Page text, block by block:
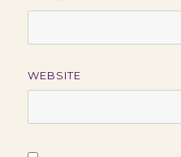
WEBSITE